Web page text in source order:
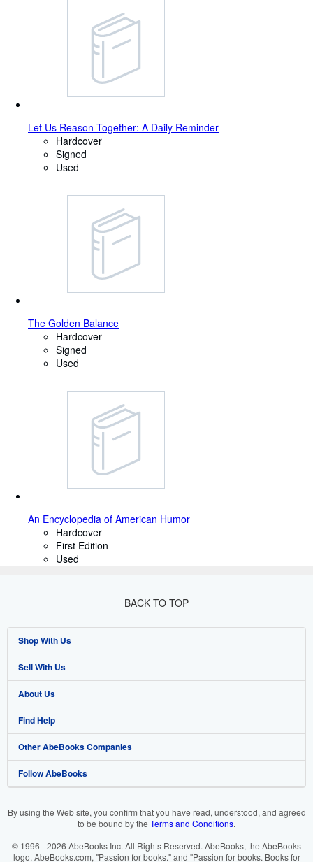
Let Us Reason Together: A Daily Reminder
Hardcover
Signed
Used
The Golden Balance
Hardcover
Signed
Used
An Encyclopedia of American Humor
Hardcover
First Edition
Used
BACK TO TOP
Shop With Us
Advanced Search
Browse Collections
My Account
My Orders
View Basket
Sell With Us
Start Selling
Join Our Affiliate Program
Book Buyback
Refer a seller
About Us
About AbeBooks
Media
Careers
Your Ads Privacy Choices
Find Help
Help
Customer Support
Other AbeBooks Companies
AbeBooks.co.uk
AbeBooks.it
Follow AbeBooks
By using the Web site, you confirm that you have read, understood, and agreed
to be bound by the Terms and Conditions.
© 1996 - 2026 AbeBooks Inc. All Rights Reserved. AbeBooks, the AbeBooks
logo, AbeBooks.com, "Passion for books." and "Passion for books. Books for